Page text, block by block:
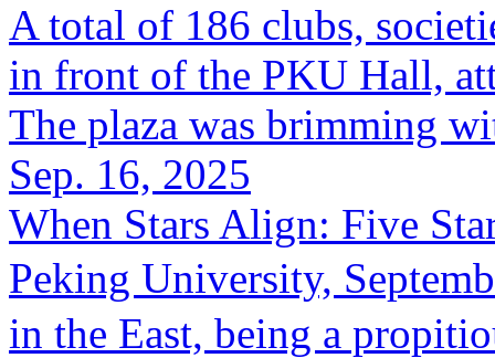
A total of 186 clubs,
in front of the PKU Hall,
The plaza was brimming
Sep. 16, 2025
When Stars Align: Five
Peking University,
in the East, being a